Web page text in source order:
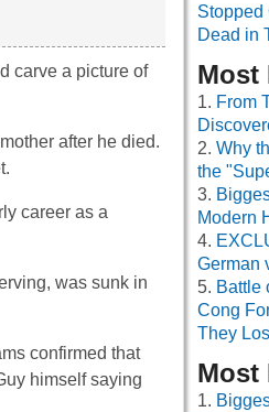
carve a picture of
after he died.
career as a
was sunk in
confirmed that
himself saying
Stopped
Dead in
Most
From
Why
the
Modern
German
Battle
Cong
They
Most